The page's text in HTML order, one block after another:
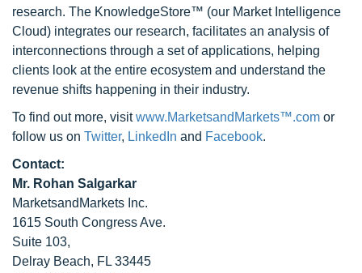
research. The KnowledgeStore™ (our Market Intelligence
Cloud) integrates our research, facilitates an analysis of
interconnections through a set of applications, helping
clients look at the entire ecosystem and understand the
revenue shifts happening in their industry.
To find out more, visitwww.MarketsandMarkets™.com or
follow us on Twitter, LinkedIn and Facebook.
Contact:
Mr. Rohan Salgarkar
MarketsandMarkets Inc.
1615 South Congress Ave.
Suite 103,
Delray Beach, FL 33445